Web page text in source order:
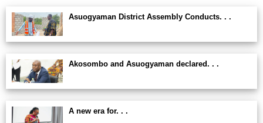
Asuogyaman District Assembly Conducts. . .
Akosombo and Asuogyaman declared. . .
A new era for. . .